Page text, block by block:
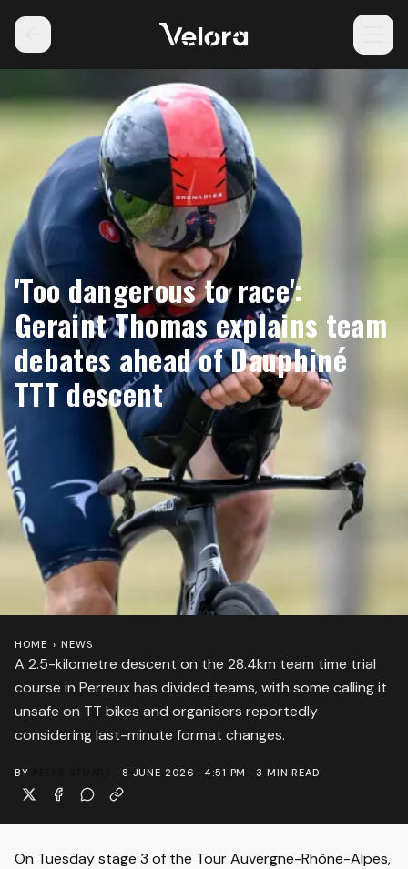
'Too dangerous to race':
Geraint Thomas explains team
debates ahead of Dauphiné
TTT descent
A 2.5-kilometre descent on the 28.4km team time trial
course in Perreux has divided teams, with some calling it
unsafe on TT bikes and organisers reportedly
considering last-minute format changes.
HOME › NEWS
BY · 8 JUNE 2026 · 4:51 PM · 3 MIN READ
On Tuesday stage 3 of the Tour Auvergne-Rhône-Alpes,